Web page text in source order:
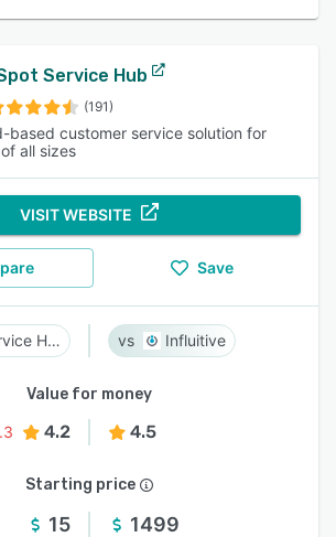
Service Hub
(191)
based customer service solution for
all sizes
VISIT WEBSITE
Save
HubSpot Service Hub Influitive
Value for money
4.2 4.5
Starting price
15 1499